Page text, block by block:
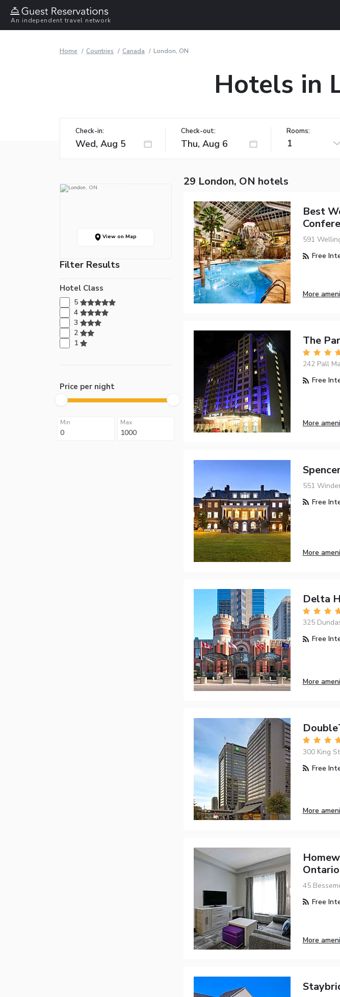
An independent travel network
Home Countries Canada London, ON
Hotels in
Check-in: Check-out: Rooms:
1
View on Map
Filter Results
Hotel Class
5
4
3
2
1
Price per night
Min Max
29 London, ON hotels
Best
591
Free
More
The
242 Pall
Free
More
551
Free
More
Delta
325
Free
More
300 King
Free
More
Ontario
45
Free
More